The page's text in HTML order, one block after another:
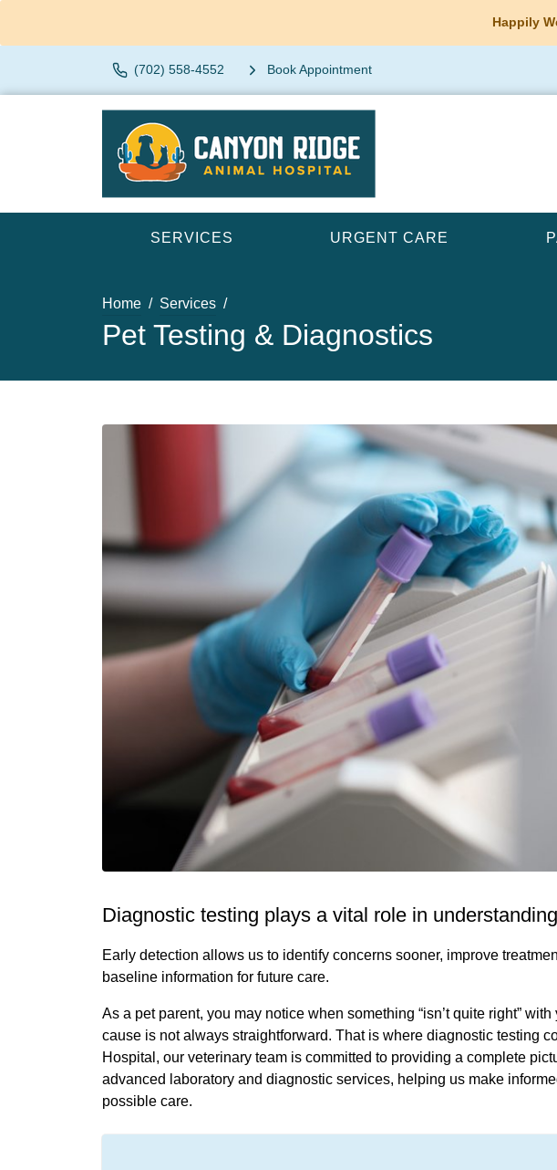
Happily
(702) 558-4552 Book Appointment
SERVICES URGENT CARE
Home Services
Pet Testing & Diagnostics
Diagnostic testing plays a vital role in
Early detection allows us to identify concerns sooner, improve
baseline information for future care.
As a pet parent, you may notice when something “isn’t quite right”
cause is not always straightforward. That is where diagnostic testing
Hospital, our veterinary team is committed to providing a complete
advanced laboratory and diagnostic services, helping us make
possible care.